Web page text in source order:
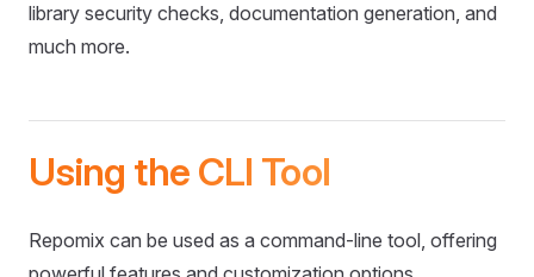
library security checks, documentation generation, and
much more.
Using the CLI Tool
Repomix can be used as a command-line tool, offering